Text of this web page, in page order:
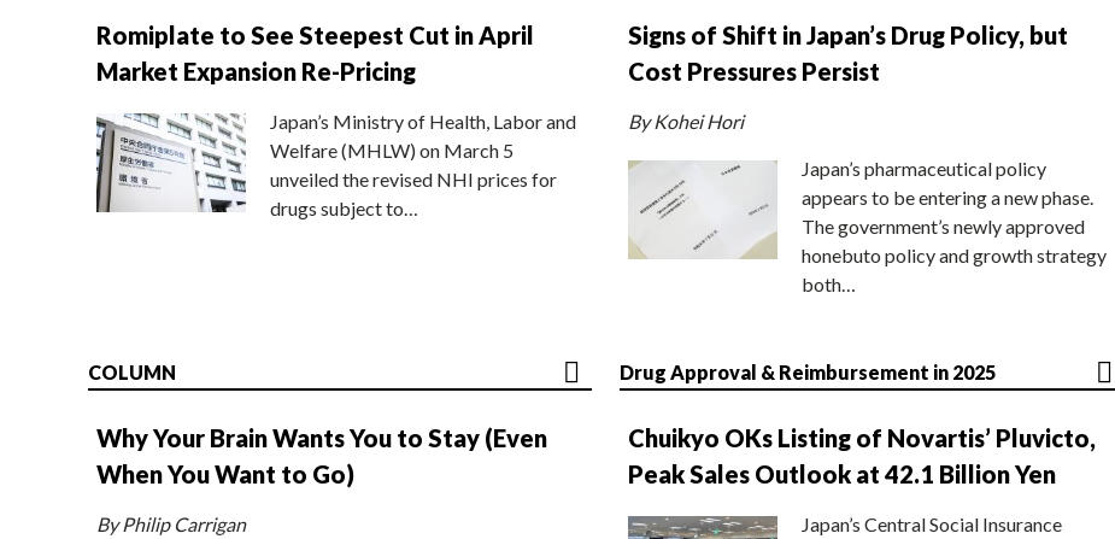
Romiplate to See Steepest Cut in April
Market Expansion Re-Pricing
Japan’s Ministry of Health, Labor and
Welfare (MHLW) on March 5
unveiled the revised NHI prices for
drugs subject to…
Signs of Shift in Japan’s Drug Policy, but
Cost Pressures Persist
By Kohei Hori
Japan’s pharmaceutical policy
appears to be entering a new phase.
The government’s newly approved
honebuto policy and growth strategy
both…
COLUMN
Why Your Brain Wants You to Stay (Even
When You Want to Go)
By Philip Carrigan
Drug Approval & Reimbursement in 2025
Chuikyo OKs Listing of Novartis’ Pluvicto,
Peak Sales Outlook at 42.1 Billion Yen
Japan’s Central Social Insurance